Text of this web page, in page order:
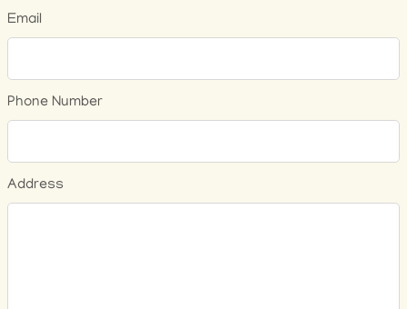
Email
Phone Number
Address